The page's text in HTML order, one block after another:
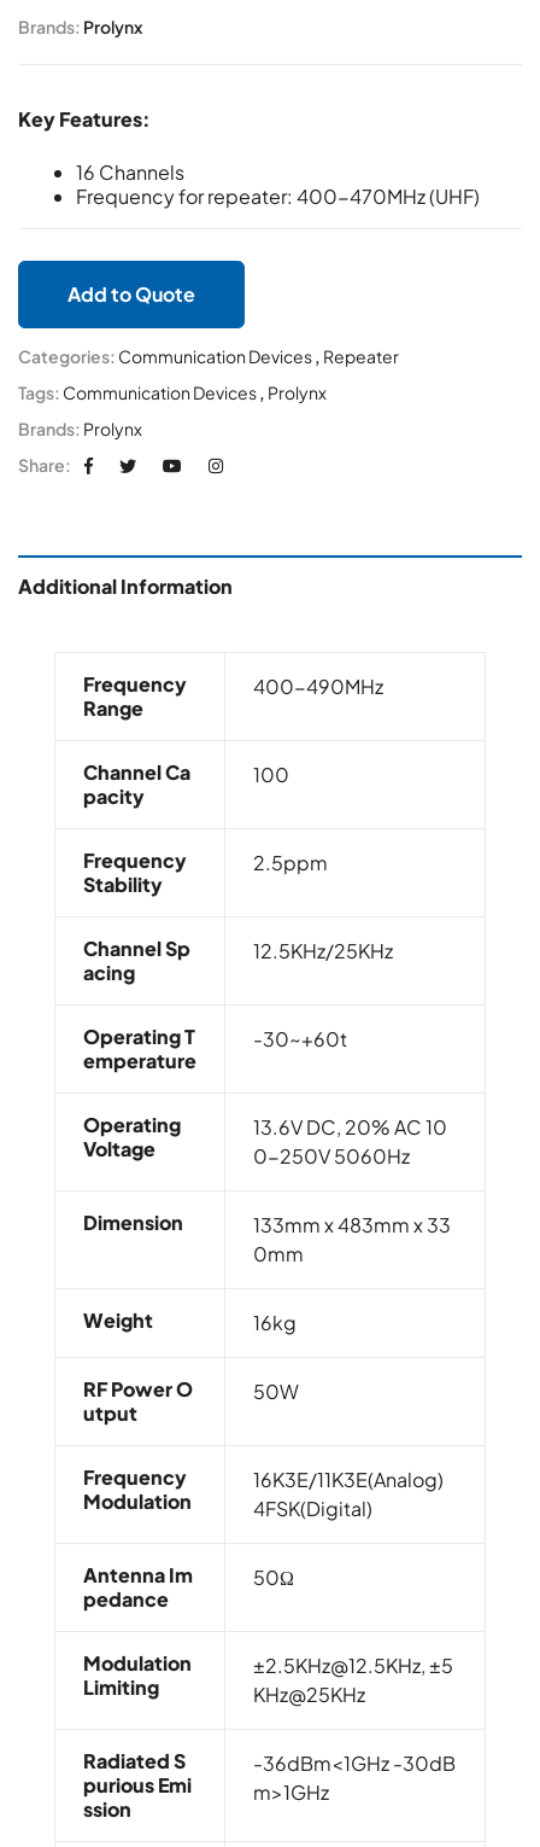
Brands: Prolynx
Key Features:
16 Channels
Frequency for repeater: 400-470MHz (UHF)
Add to Quote
Categories: Communication Devices, Repeater
Tags: Communication Devices, Prolynx
Brands: Prolynx
Share:
Additional Information
Frequency
Range
400-490MHz
Channel Ca
Pacity
100
Frequency
Stability
2.5ppm
Channel Sp
Acing
12.5KHz/25KHz
Operating T
Emperature
-30~+60t
Operating
Voltage
13.6V DC, 20% AC 10
0-250V 5060Hz
Dimension
133mm x 483mm x 33
0mm
Weight 16kg
RF Power O
Utput
50W
Frequency
Modulation
16K3E/11K3E(Analog)
4FSK(Digital)
Antenna Im
Pedance
50Ω
Modulation
Limiting
±2.5KHz@12.5KHz, ±5
KHz@25KHz
Radiated S
Purious Emi
Ssion
-36dBm<1GHz -30dB
m>1GHz